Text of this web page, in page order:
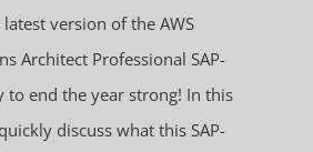
version of the AWS
Architect Professional SAP-
to end the year strong! In this
discuss what this SAP-